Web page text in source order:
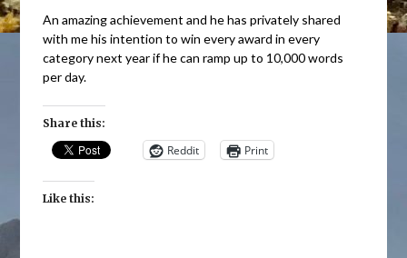
An amazing achievement and he has privately shared
with me his intention to win every award in every
category next year if he can ramp up to 10,000 words
per day.
Share this:
Reddit Print
Like this: